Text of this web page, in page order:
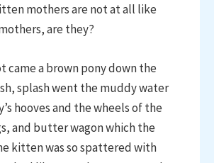
mothers are not at all like
are they?
a brown pony down the
splash went the muddy water
hooves and the wheels of the
and butter wagon which the
kitten was so spattered with